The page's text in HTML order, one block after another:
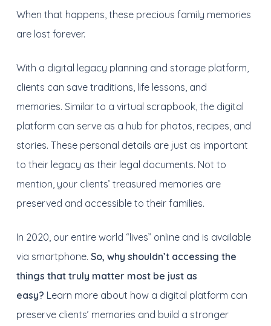
When that happens, these precious family memories
arelost forever.
With a digital legacy planning and storage platform,
clients can save traditions, life lessons, and
memories. Similar to a virtual scrapbook, the digital
platform can serve as a hub for photos, recipes, and
stories. These personal details are just as important
to their legacy as their legal documents. Not to
mention, your clients’ treasured memories are
preserved and accessible to their families.
In 2020, our entire world “lives” online and is available
via smartphone. So, why shouldn’t accessing the
things that truly matter most be just as
easy? Learn more about how a digital platform can
preserve clients’ memories and build a stronger